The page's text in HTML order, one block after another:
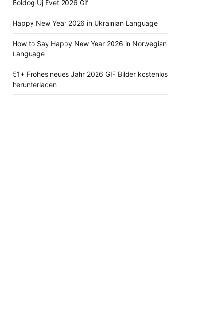
Boldog Új Évet 2026 Gif
Happy New Year 2026 in Ukrainian Language
How to Say Happy New Year 2026 in Norwegian
Language
51+ Frohes neues Jahr 2026 GIF Bilder kostenlos
herunterladen